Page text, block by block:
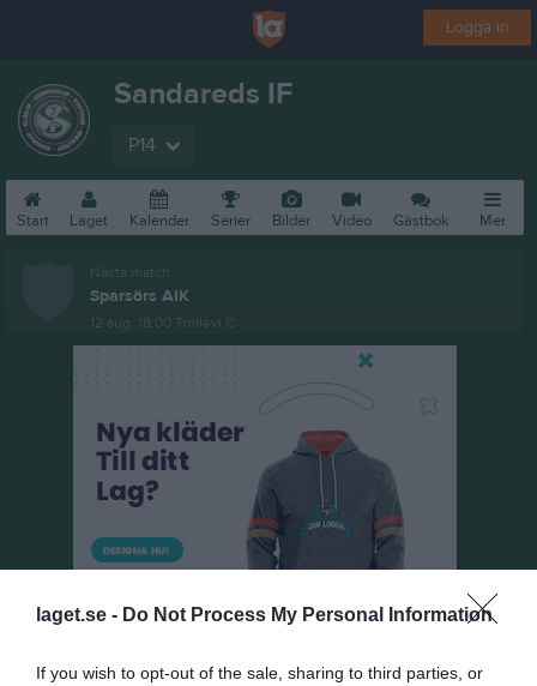
laget.se - Do Not Process My Personal Information
If you wish to opt-out of the sale, sharing to third parties, or
Logga in
Sandareds IF
P14
Start Laget Kalender Serier Bilder Video Gästbok Mer
Nästa match
Sparsörs AIK
12 aug, 18:00 Trollevi C